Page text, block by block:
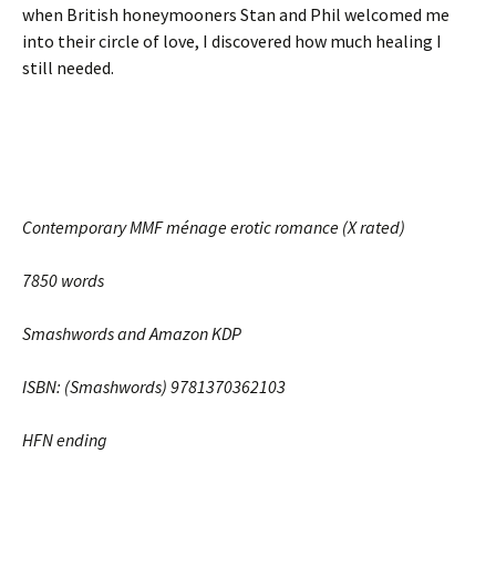
when British honeymooners Stan and Phil welcomed me
into their circle of love, I discovered how much healing I
still needed.
Contemporary MMF ménage erotic romance (X rated)
7850 words
Smashwords and Amazon KDP
ISBN: (Smashwords) 9781370362103
HFN ending